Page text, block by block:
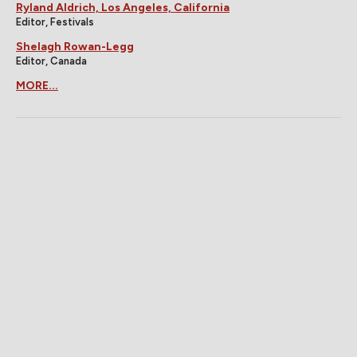
Ryland Aldrich, Los Angeles, California
Editor, Festivals
Shelagh Rowan-Legg
Editor, Canada
MORE...